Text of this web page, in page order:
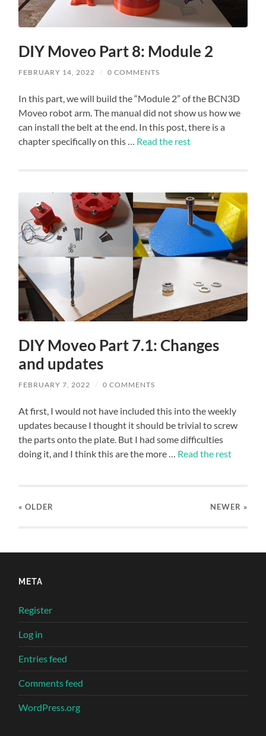
DIY Moveo Part 8: Module 2
FEBRUARY 14, 2022 / 0 COMMENTS
In this part, we will build the “Module 2” of the BCN3D
Moveo robot arm. The manual did not show us how we
can install the belt at the end. In this post, there is a
chapter specifically on this … Read the rest
DIY Moveo Part 7.1: Changes
and updates
FEBRUARY 7, 2022 / 0 COMMENTS
At first, I would not have included this into the weekly
updates because I thought it should be trivial to screw
the parts onto the plate. But I had some difficulties
doing it, and I think this are the more … Read the rest
« OLDER NEWER »
META
Register
Log in
Entries feed
Comments feed
WordPress.org